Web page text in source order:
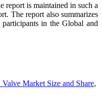
report is maintained in such a
The report also summarizes
in the Global and
Market Size and Share,